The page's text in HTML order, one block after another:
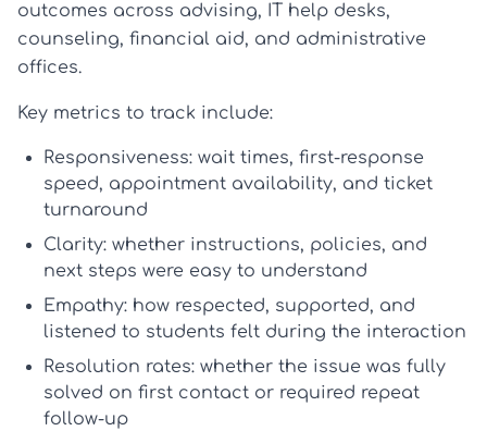
outcomes across advising, IT help desks,
counseling, financial aid, and administrative
offices.
Key metrics to track include:
Responsiveness: wait times, first-response
speed, appointment availability, and ticket
turnaround
Clarity: whether instructions, policies, and
next steps were easy to understand
Empathy: how respected, supported, and
listened to students felt during the interaction
Resolution rates: whether the issue was fully
solved on first contact or required repeat
follow-up